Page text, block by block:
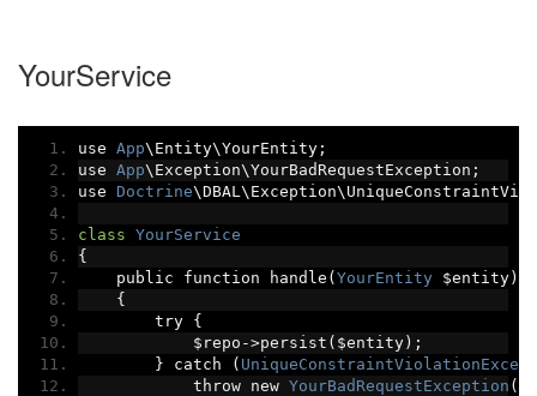
YourService
use App\Entity\YourEntity;
use App\Exception\YourBadRequestException ;
use Doctrine
class YourService
{
    public function handle
(YourEntity $entity):
{
        try
{
            $repo
->persist ( $entity);
} catch (
            throw new
YourBadRequestException (